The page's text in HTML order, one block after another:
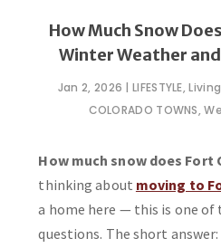
How Much Snow
Winter Weather
Jan 2, 2026 |LIFESTYLE,
COLORADO TOWNS,
How much snow does Fort
thinking about moving to
a home here — this is one
questions. The short